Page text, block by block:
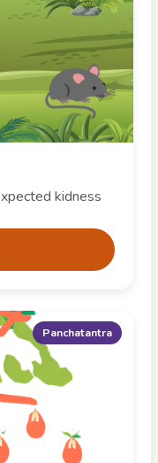
kidness
Panchatantra